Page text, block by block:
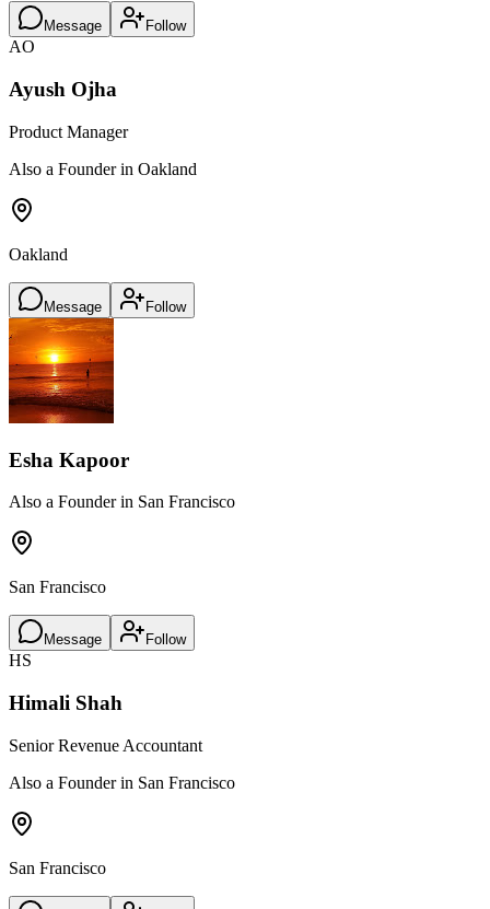
Message Follow
AO
Ayush Ojha
Product Manager
Also a Founder in Oakland
Oakland
Message Follow
Esha Kapoor
Also a Founder in San Francisco
San Francisco
Message Follow
HS
Himali Shah
Senior Revenue Accountant
Also a Founder in San Francisco
San Francisco